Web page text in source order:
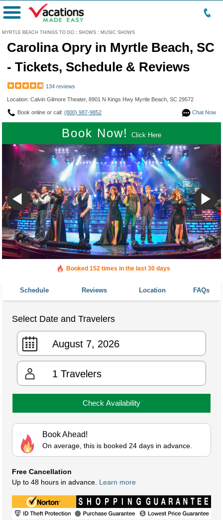
MYRTLE BEACH THINGS TO DO : SHOWS : MUSIC SHOWS
Menu
Carolina Opry in Myrtle Beach, SC
- Tickets, Schedule & Reviews
134 reviews
Location: Calvin Gilmore Theater, 8901 N Kings Hwy Myrtle Beach, SC 29572
Chat Now
Book online or call: (800) 987-9852
Book Now! Click Here
Booked 152 times in the last 30 days
Schedule Reviews Location FAQs
Select Date and Travelers
1 Travelers
Check Availability
Book Ahead!
On average, this is booked 24 days in advance.
Free Cancellation
Up to 48 hours in advance. Learn more